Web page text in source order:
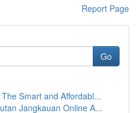
Report Page
Go
Smart and Affordabl...
Jangkauan Online A...